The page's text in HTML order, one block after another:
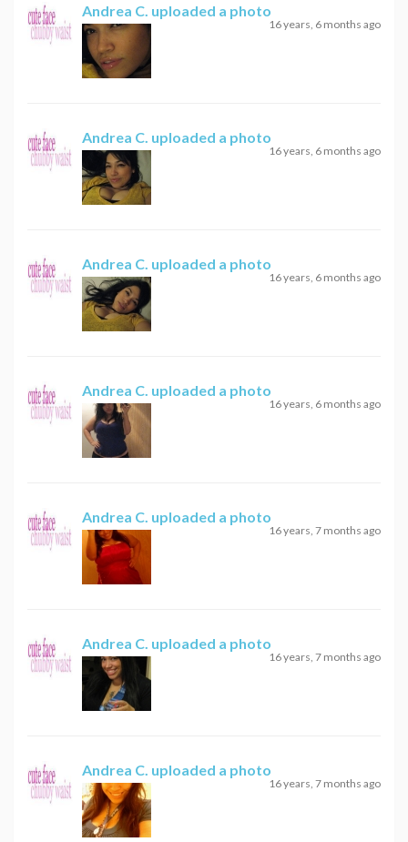
Andrea C. uploaded a photo
16 years, 6 months ago
Andrea C. uploaded a photo
16 years, 6 months ago
Andrea C. uploaded a photo
16 years, 6 months ago
Andrea C. uploaded a photo
16 years, 6 months ago
Andrea C. uploaded a photo
16 years, 7 months ago
Andrea C. uploaded a photo
16 years, 7 months ago
Andrea C. uploaded a photo
16 years, 7 months ago